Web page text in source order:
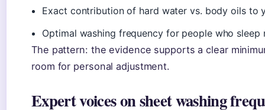
Exact contribution of hard water vs. body oils to
Optimal washing frequency for people who
The pattern: the evidence supports a clear
room for personal adjustment.
Expert voices on sheet washing